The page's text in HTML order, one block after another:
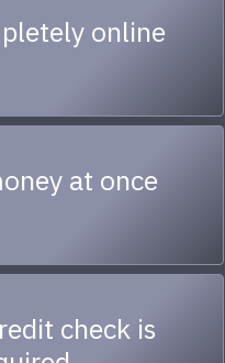
online
at once
check is